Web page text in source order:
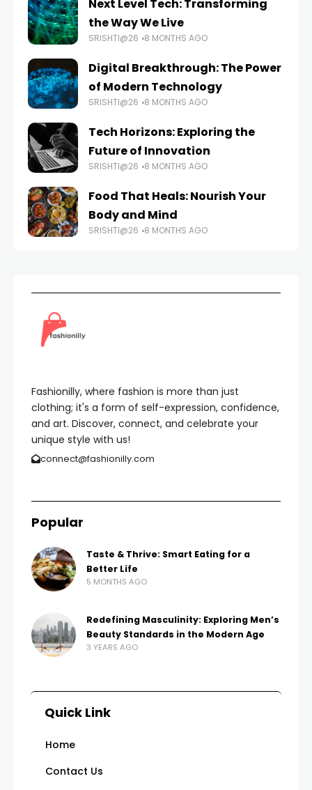
Next Level Tech: Transforming
the Way We Live
SRISHTI@26 8 MONTHS AGO
Digital Breakthrough: The Power
of Modern Technology
SRISHTI@26 8 MONTHS AGO
Tech Horizons: Exploring the
Future of Innovation
SRISHTI@26 8 MONTHS AGO
Food That Heals: Nourish Your
Body and Mind
SRISHTI@26 8 MONTHS AGO
Fashionilly, where fashion is more than just
clothing; it's a form of self-expression, confidence,
and art. Discover, connect, and celebrate your
unique style with us!
connect@fashionilly.com
Popular
Taste & Thrive: Smart Eating for a
Better Life
5 MONTHS AGO
Redefining Masculinity: Exploring Men’s
Beauty Standards in the Modern Age
3 YEARS AGO
Quick Link
Home
Contact Us